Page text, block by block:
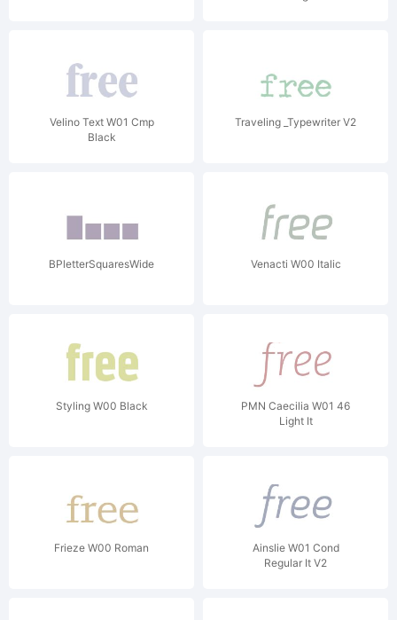
Velino Text W01 Cmp
Black
Traveling _Typewriter V2
BPletterSquaresWide Venacti W00 Italic
Styling W00 Black
PMN Caecilia W01 46
Light It
Frieze W00 Roman
Ainslie W01 Cond
Regular It V2